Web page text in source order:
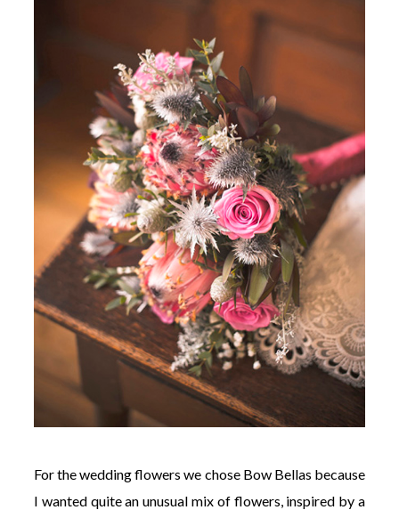
For the wedding flowers we chose Bow Bellas because
I wanted quite an unusual mix of flowers, inspired by a